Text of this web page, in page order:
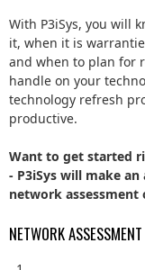
With P3iSys, you will
it, when it is
and when to plan for
handle on your
technology refresh
productive.
Want to get started
- P3iSys will make
network
NETWORK ASSESSMENT